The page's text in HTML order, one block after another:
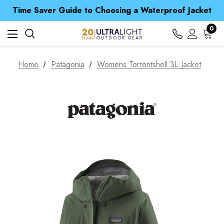
Time Saver Guide to Choosing a Waterproof Jacket
Spend over £25 and get our Anniversary Neck Tube for 1p
Free UK Delivery when you spend over £ 15
Time Saver Guide to Choosing a Waterproof Jacket
Spend over £25 and get our Anniversary Neck Tube for 1p
0
Home Patagonia Womens Torrentshell 3L Jacket